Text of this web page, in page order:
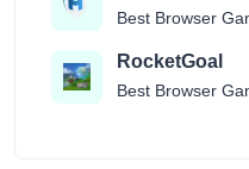
Location
Best Browser
RocketGoal
Best Browser